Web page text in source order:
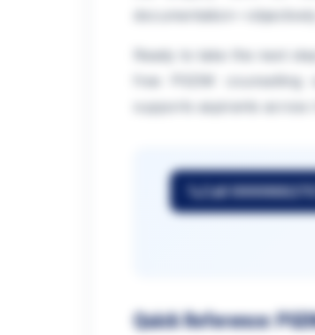
Ready to take the next
supports aspirants
Call 9999882757
Quick Reference: